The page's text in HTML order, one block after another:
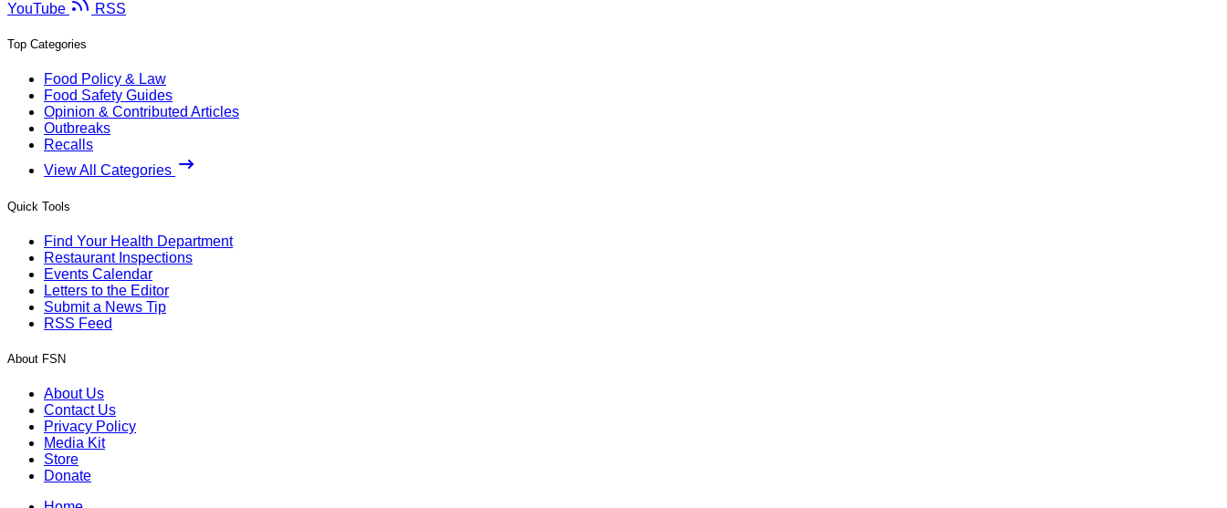
YouTube
RSS
Top Categories
Food Policy & Law
Food Safety Guides
Opinion & Contributed Articles
Outbreaks
Recalls
View All Categories
Quick Tools
Find Your Health Department
Restaurant Inspections
Events Calendar
Letters to the Editor
Submit a News Tip
RSS Feed
About FSN
About Us
Contact Us
Privacy Policy
Media Kit
Store
Donate